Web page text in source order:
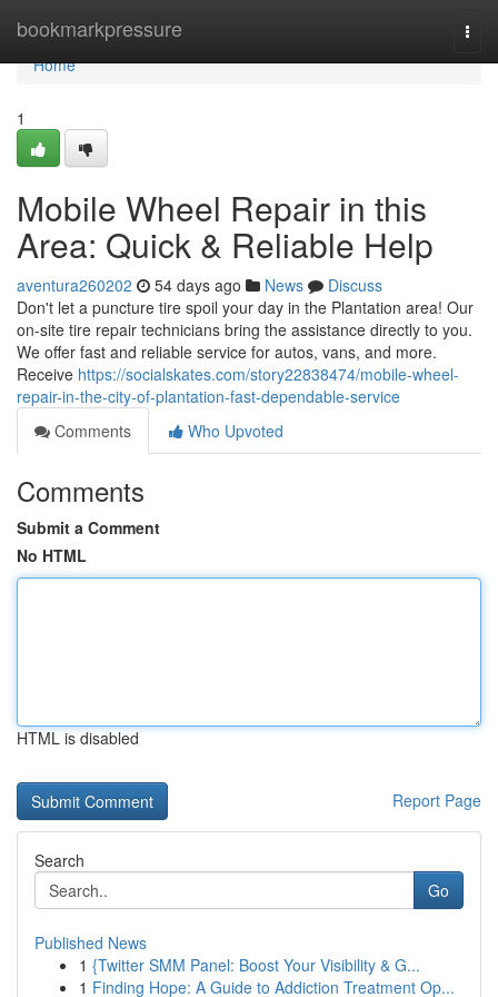
bookmarkpressure
Home
Home
1
Mobile Wheel Repair in this
Area: Quick & Reliable Help
aventura260202 54 days ago News
Discuss
Don't let a puncture tire spoil your day in the Plantation area! Our
on-site tire repair technicians bring the assistance directly to you.
We offer fast and reliable service for autos, vans, and more.
Receive https://socialskates.com/story22838474/mobile-wheel-
repair-in-the-city-of-plantation-fast-dependable-service
Comments
Who Upvoted
Comments
Submit a Comment
No HTML
HTML is disabled
Report Page
Search
Go
Published News
1 {Twitter SMM Panel: Boost Your Visibility & G...
1 Finding Hope: A Guide to Addiction Treatment Op...